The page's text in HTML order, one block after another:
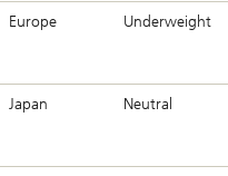
Europe Underweight
Japan Neutral